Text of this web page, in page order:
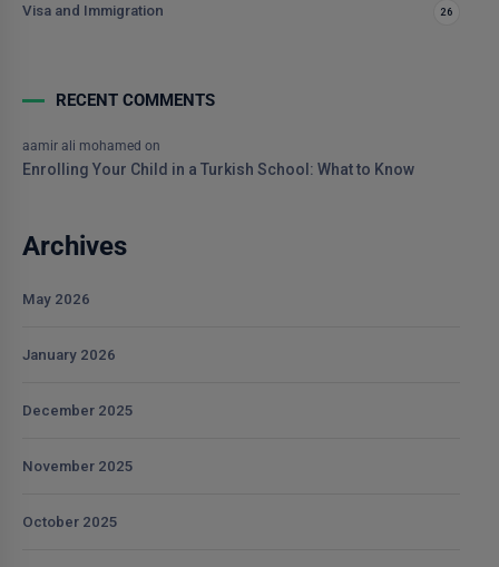
Visa and Immigration 26
RECENT COMMENTS
aamir ali mohamed on
Enrolling Your Child in a Turkish School: What to Know
Archives
May 2026
January 2026
December 2025
November 2025
October 2025